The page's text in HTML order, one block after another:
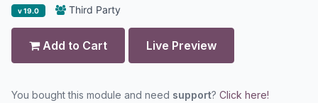
v 19.0 Third Party
Add to Cart Live Preview
You bought this module and need support? Click here!